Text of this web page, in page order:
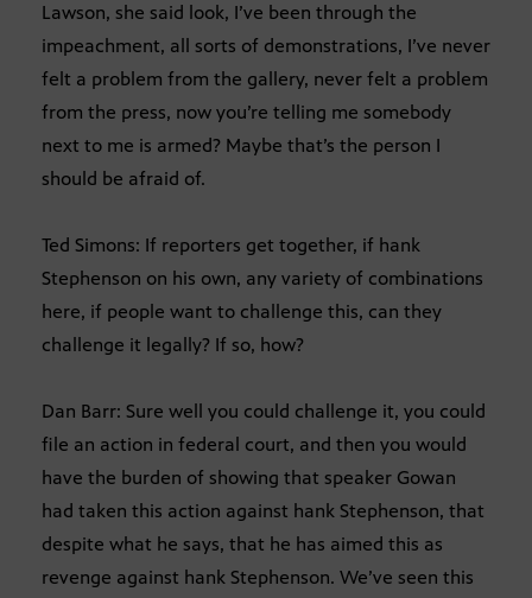
Lawson, she said look, I’ve been through the
impeachment, all sorts of demonstrations, I’ve never
felt a problem from the gallery, never felt a problem
from the press, now you’re telling me somebody
next to me is armed? Maybe that’s the person I
should be afraid of.
Ted Simons: If reporters get together, if hank
Stephenson on his own, any variety of combinations
here, if people want to challenge this, can they
challenge it legally? If so, how?
Dan Barr: Sure well you could challenge it, you could
file an action in federal court, and then you would
have the burden of showing that speaker Gowan
had taken this action against hank Stephenson, that
despite what he says, that he has aimed this as
revenge against hank Stephenson. We’ve seen this